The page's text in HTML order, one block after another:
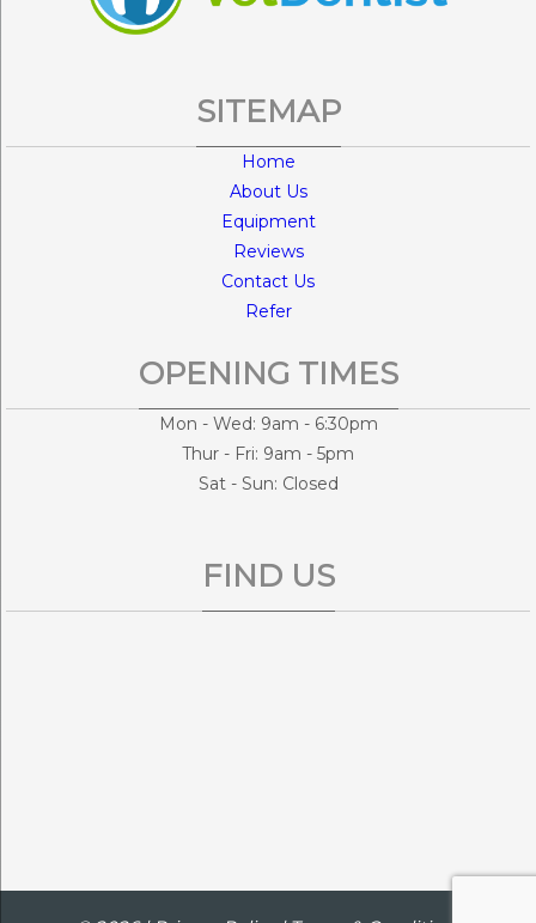
SITEMAP
Home
About Us
Equipment
Reviews
Contact Us
Refer
OPENING TIMES
Mon - Wed: 9am - 6:30pm
Thur - Fri: 9am - 5pm
Sat - Sun: Closed
FIND US